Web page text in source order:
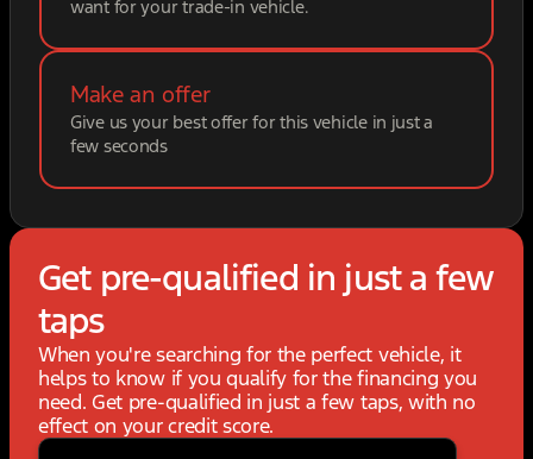
want for your trade-in vehicle.
Make an offer
Give us your best offer for this vehicle in just a
few seconds
Get pre-qualified in just a few
taps
When you're searching for the perfect vehicle, it
helps to know if you qualify for the financing you
need. Get pre-qualified in just a few taps, with no
effect on your credit score.